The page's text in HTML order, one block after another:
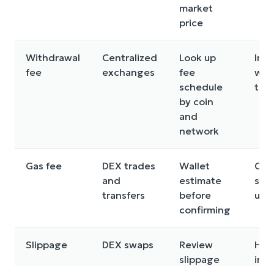
market
price
Withdrawal
fee
Centralized
exchanges
Look up
fee
schedule
by coin
and
network
the
Gas fee
DEX trades
and
transfers
Wallet
estimate
before
confirming
Slippage DEX swaps
Review
slippage